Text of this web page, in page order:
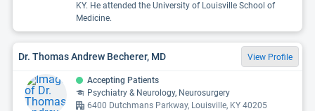
KY. He attended the University of Louisville School of
Medicine.
Dr. Thomas Andrew Becherer, MD View Profile
Accepting Patients
Psychiatry & Neurology, Neurosurgery
6400 Dutchmans Parkway, Louisville, KY 40205